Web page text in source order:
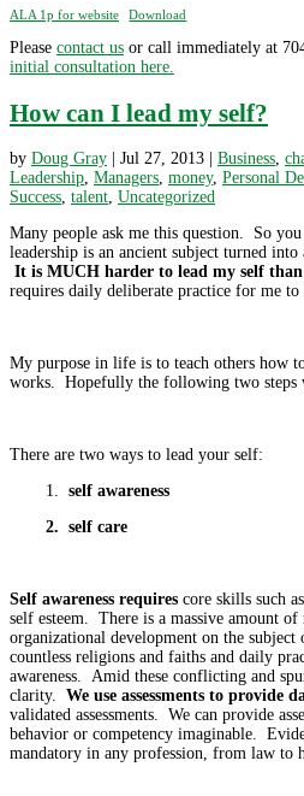
ALA 1p for website Download
Please contact us or call immediately at
initial consultation here.
How can I lead my self?
by Doug Gray Jul 27, 2013 Business,
Leadership, Managers, money, Personal
Success, talent, Uncategorized
Many people ask me this question. So
leadership is an ancient subject turned
It is MUCH harder to lead my self
requires daily deliberate practice for me to
My purpose in life is to teach others how
works. Hopefully the following two steps
There are two ways to lead your self:
1. self awareness
2. self care
Self awareness requires core skills such
self esteem. There is a massive amount of
organizational development on the subject
countless religions and faiths and daily
awareness. Amid these conflicting and
clarity. We use assessments to provide
validated assessments. We can provide
behavior or competency imaginable.
mandatory in any profession, from law to